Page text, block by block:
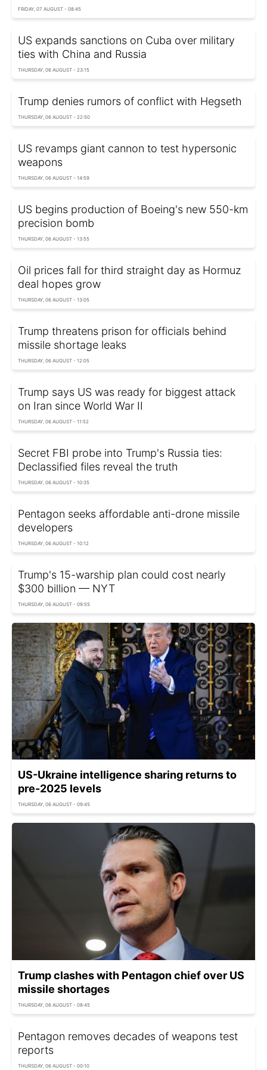
FRIDAY, 07 AUGUST - 08:45
US expands sanctions on Cuba over military
ties with China and Russia
THURSDAY, 06 AUGUST - 23:15
Trump denies rumors of conflict with Hegseth
THURSDAY, 06 AUGUST - 22:50
US revamps giant cannon to test hypersonic
weapons
THURSDAY, 06 AUGUST - 14:59
US begins production of Boeing's new 550-km
precision bomb
THURSDAY, 06 AUGUST - 13:55
Oil prices fall for third straight day as Hormuz
deal hopes grow
THURSDAY, 06 AUGUST - 13:05
Trump threatens prison for officials behind
missile shortage leaks
THURSDAY, 06 AUGUST - 12:05
Trump says US was ready for biggest attack
on Iran since World War II
THURSDAY, 06 AUGUST - 11:52
Secret FBI probe into Trump's Russia ties:
Declassified files reveal the truth
THURSDAY, 06 AUGUST - 10:35
Pentagon seeks affordable anti-drone missile
developers
THURSDAY, 06 AUGUST - 10:12
Trump's 15-warship plan could cost nearly
$300 billion — NYT
THURSDAY, 06 AUGUST - 09:55
US-Ukraine intelligence sharing returns to
pre-2025 levels
THURSDAY, 06 AUGUST - 09:45
Trump clashes with Pentagon chief over US
missile shortages
THURSDAY, 06 AUGUST - 08:45
Pentagon removes decades of weapons test
reports
THURSDAY, 06 AUGUST - 00:10